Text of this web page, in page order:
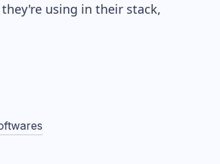
using in their stack,